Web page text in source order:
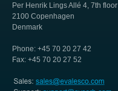
Per Henrik Lings Allé 4, 7th floor
2100 Copenhagen
Denmark
Phone: +45 70 20 27 42
Fax: +45 70 20 27 52